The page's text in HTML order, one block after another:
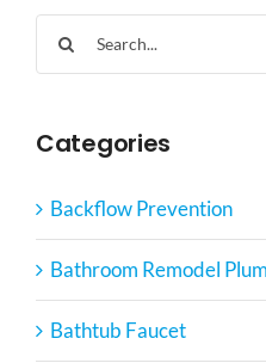
for:
Categories
Backflow Prevention
Bathroom Remodel
Bathtub Faucet